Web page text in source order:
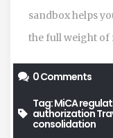
sandbox helps
the full weight
0 Comments
Tag:MiCA
authorization
consolidation